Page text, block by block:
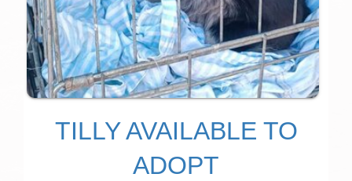
TILLY AVAILABLE TO
ADOPT